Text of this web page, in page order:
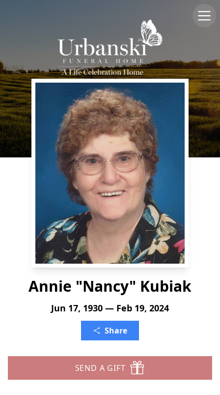
Annie "Nancy" Kubiak
Jun 17, 1930 — Feb 19, 2024
Share
SEND A GIFT